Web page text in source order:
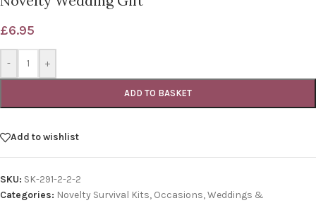
£6.95
- +
ADD TO BASKET
Add to wishlist
SKU: SK-291-2-2-2
Categories: Novelty Survival Kits, Occasions,Weddings &